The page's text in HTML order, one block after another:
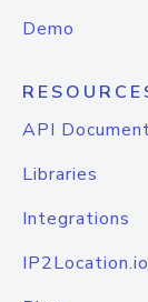
Demo
API
Libraries
Integrations